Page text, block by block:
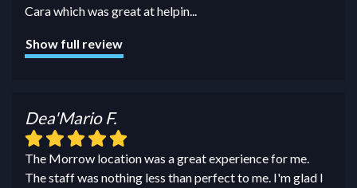
Cara which was great at helpin...
Show full review
Dea'Mario F.
The Morrow location was a great experience for me.
The staff was nothing less than perfect to me. I'm glad I